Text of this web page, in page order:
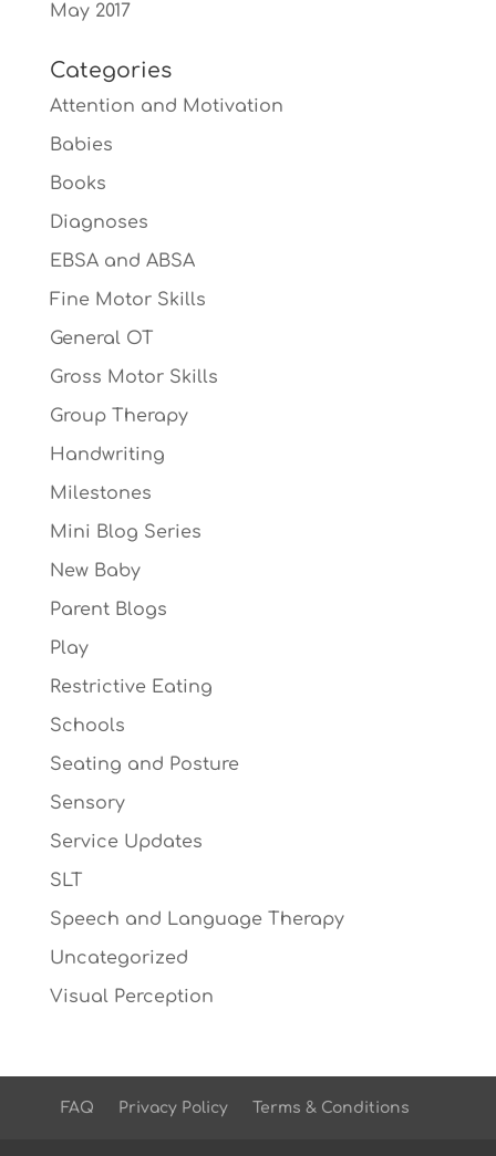
May 2017
Categories
Attention and Motivation
Babies
Books
Diagnoses
EBSA and ABSA
Fine Motor Skills
General OT
Gross Motor Skills
Group Therapy
Handwriting
Milestones
Mini Blog Series
New Baby
Parent Blogs
Play
Restrictive Eating
Schools
Seating and Posture
Sensory
Service Updates
SLT
Speech and Language Therapy
Uncategorized
Visual Perception
FAQ Privacy Policy Terms & Conditions